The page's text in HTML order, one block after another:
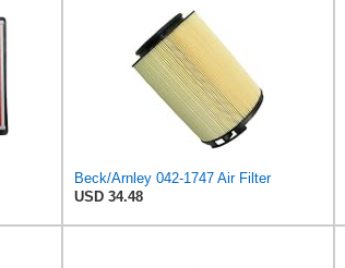
Beck/Arnley 042-1747 Air Filter
USD 34.48